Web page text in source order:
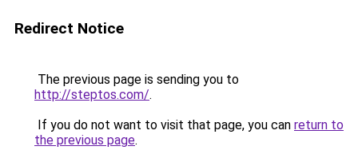
Redirect Notice
The previous page is sending you to
http://steptos.com/.
If you do not want to visit that page, you can return to
the previous page.